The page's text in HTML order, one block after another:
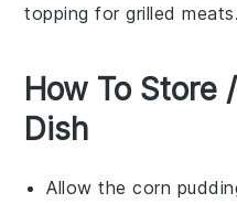
topping forgrilled meats.
How To Store
Dish
Allow thecorn